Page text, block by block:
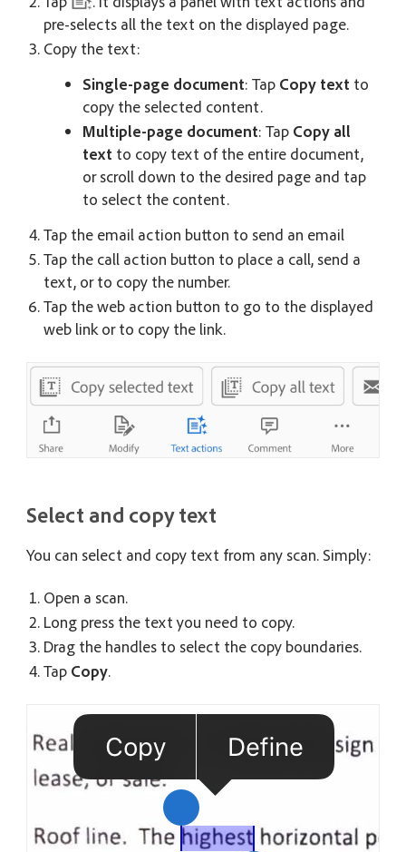
pre-selects all the text on the displayed page.
Copy the text:
Single-page document: Tap Copy text to
copy the selected content.
Multiple-page document: Tap Copy all
text to copy text of the entire document,
or scroll down to the desired page and tap
to select the content.
Tap the email action button to send an email
Tap the call action button to place a call, send a
text, or to copy the number.
Tap the web action button to go to the displayed
web link or to copy the link.
Select and copy text
You can select and copy text from any scan. Simply:
Open a scan.
Long press the text you need to copy.
Drag the handles to select the copy boundaries.
Tap Copy.